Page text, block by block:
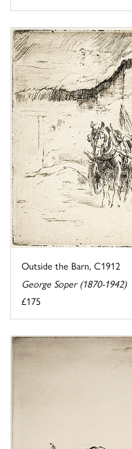
Outside the Barn, C1912
George Soper (1870-1942)
£175